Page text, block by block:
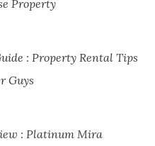
Property
: Property Rental Tips
Guys
: Platinum Mira